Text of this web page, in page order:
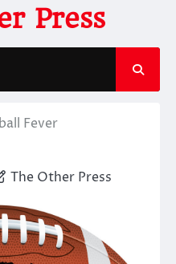
Press
Fever
The Other Press